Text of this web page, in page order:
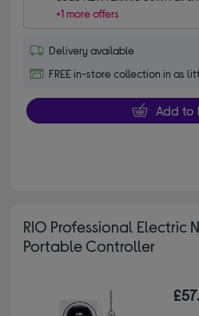
+1 more offers
Delivery available
FREE in-store collection in as
Add to
RIO Professional Electric
Portable Controller